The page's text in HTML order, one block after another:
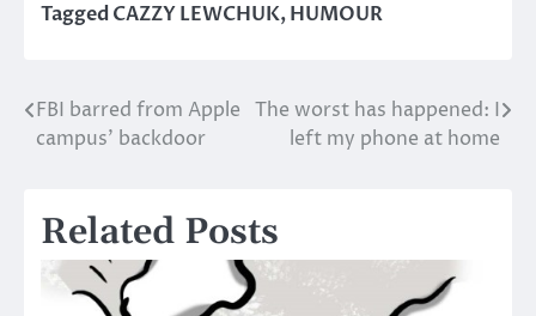
TaggedCAZZY LEWCHUK,HUMOUR
Post
navigation
FBI barred from Apple
campus’ backdoor
The worst has happened: I
left my phone at home
Related Posts